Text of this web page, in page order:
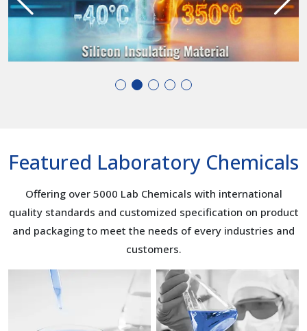
Featured Laboratory Chemicals
Offering over 5000 Lab Chemicals with international
quality standards and customized specification on product
and packaging to meet the needs of every industries and
customers.